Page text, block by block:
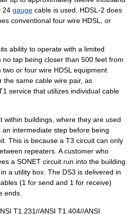
24 gauge cable is used. HDSL-2 does
conventional four wire HDSL, or
ability to operate with a limited
tap being closer than 500 feet from
two or four wire HDSL equipment
the same cable wire pair, as
service that utilizes individual cable
within buildings, where they are used
intermediate step before being
This is because a T3 circuit can only
repeaters. A customer who
a SONET circuit run into the building
a utility box. The DS3 is delivered in
(1 for send and 1 for receive)
ends.
T1.231//ANSI T1.404//ANSI